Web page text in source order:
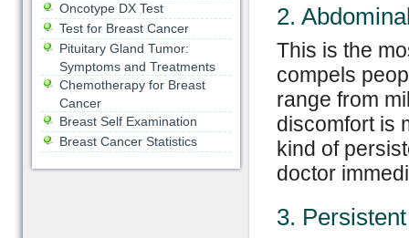
2.
This is the
compels
range from
discomfort is
kind of
doctor
3.
Oncotype DX Test
Test for Breast Cancer
Pituitary Gland Tumor:
Symptoms and Treatments
Chemotherapy for Breast
Cancer
Breast Self Examination
Breast Cancer Statistics